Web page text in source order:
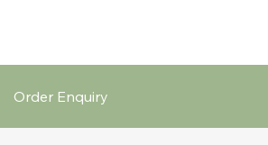
Order Enquiry